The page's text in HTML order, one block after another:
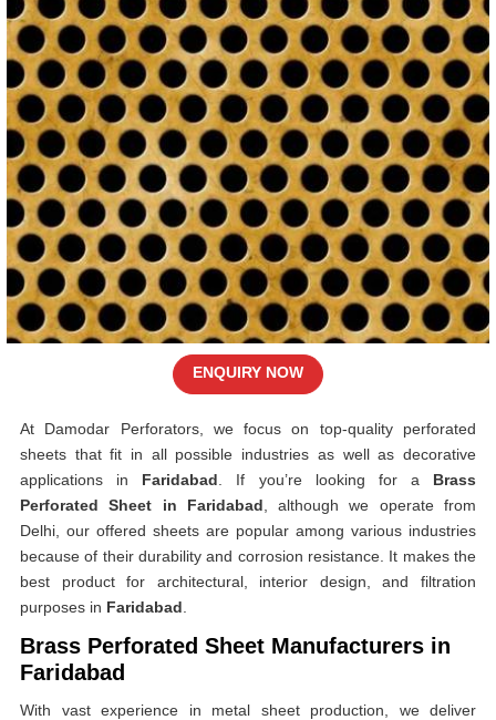
At Damodar Perforators, we focus on top-quality perforated
sheets that fit in all possible industries as well as decorative
applications in Faridabad . If you’re looking for a Brass
Perforated Sheet in Faridabad , although we operate from
Delhi, our offered sheets are popular among various industries
because of their durability and corrosion resistance. It makes the
best product for architectural, interior design, and filtration
purposes in Faridabad
Brass Perforated Sheet Manufacturers in
Faridabad
With vast experience in metal sheet production, we deliver
ENQUIRY NOW